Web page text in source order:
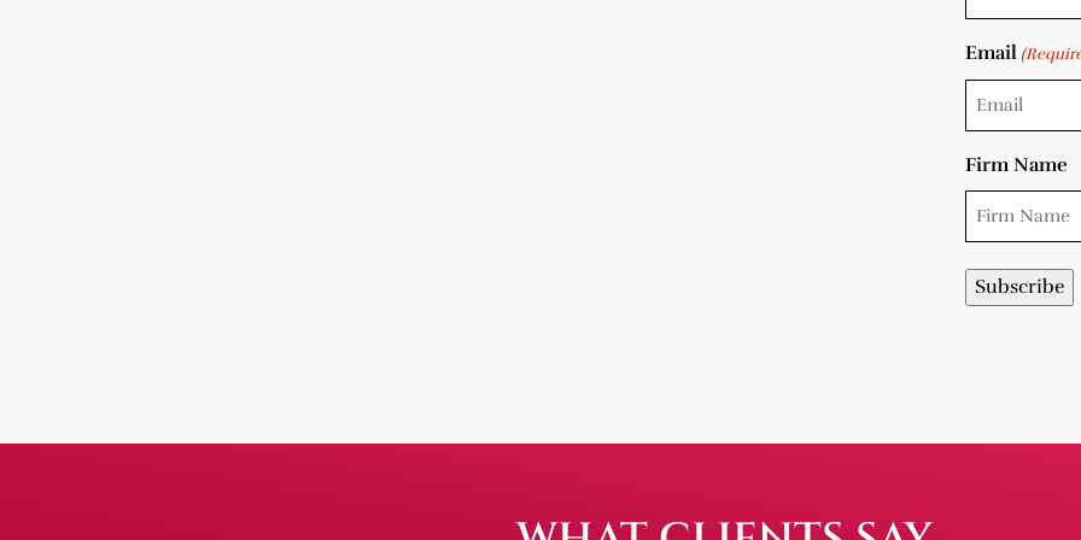
Email
Firm Name